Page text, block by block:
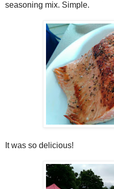
seasoning mix. Simple.
It was so delicious!